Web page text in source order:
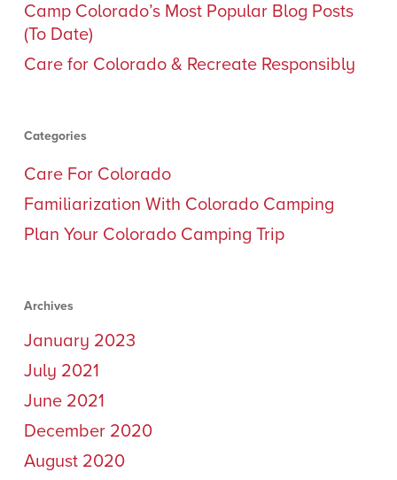
Camp Colorado’s Most Popular Blog Posts
(To Date)
Care for Colorado & Recreate Responsibly
Categories
Care For Colorado
Familiarization With Colorado Camping
Plan Your Colorado Camping Trip
Archives
January 2023
July 2021
June 2021
December 2020
August 2020